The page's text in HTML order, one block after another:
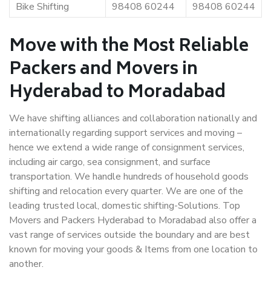
Bike Shifting
98408 60244 98408 60244
Move with the Most Reliable
Packers and Movers in
Hyderabad to Moradabad
We have shifting alliances and collaboration nationally and
internationally regarding support services and moving –
hence we extend a wide range of consignment services,
including air cargo, sea consignment, and surface
transportation. We handle hundreds of household goods
shifting and relocation every quarter. We are one of the
leading trusted local, domestic shifting-Solutions. Top
Movers and Packers Hyderabad to Moradabad also offer a
vast range of services outside the boundary and are best
known for moving your goods & Items from one location to
another.